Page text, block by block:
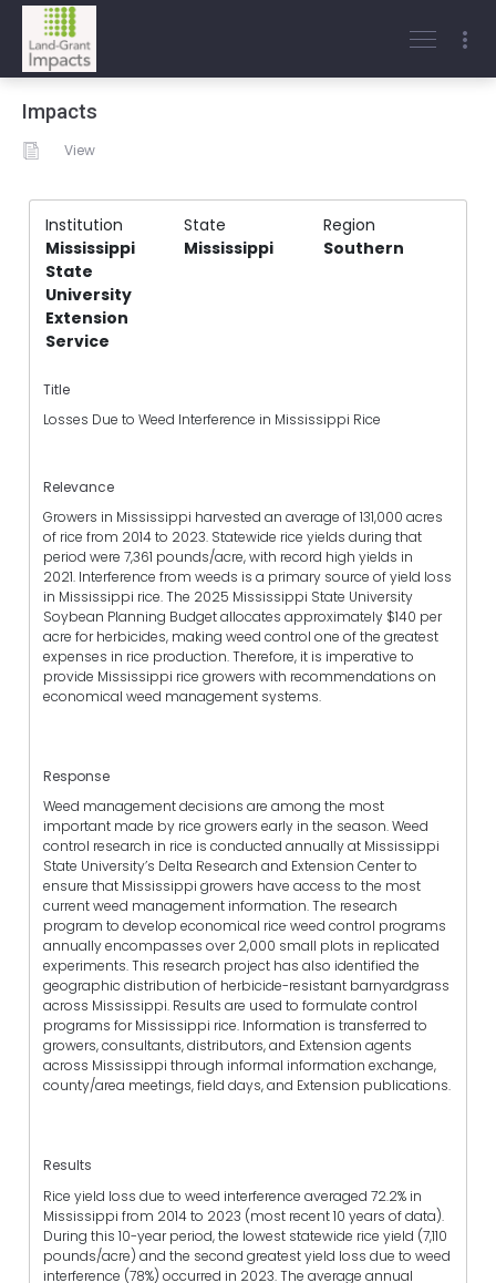
Impacts
View
Institution State
Region
Mississippi
State
University
Extension
Service
Mississippi Southern
Title
Losses Due to Weed Interference in Mississippi Rice
Relevance
Growers in Mississippi harvested an average of 131,000 acres
of rice from 2014 to 2023. Statewide rice yields during that
period were 7,361 pounds/acre, with record high yields in
2021. Interference from weeds is a primary source of yield loss
in Mississippi rice. The 2025 Mississippi State University
Soybean Planning Budget allocates approximately $140 per
acre for herbicides, making weed control one of the greatest
expenses in rice production. Therefore, it is imperative to
provide Mississippi rice growers with recommendations on
economical weed management systems.
Response
Weed management decisions are among the most
important made by rice growers early in the season. Weed
control research in rice is conducted annually at Mississippi
State University’s Delta Research and Extension Center to
ensure that Mississippi growers have access to the most
current weed management information. The research
program to develop economical rice weed control programs
annually encompasses over 2,000 small plots in replicated
experiments. This research project has also identified the
geographic distribution of herbicide-resistant barnyardgrass
across Mississippi. Results are used to formulate control
programs for Mississippi rice. Information is transferred to
growers, consultants, distributors, and Extension agents
across Mississippi through informal information exchange,
county/area meetings, field days, and Extension publications.
Results
Rice yield loss due to weed interference averaged 72.2% in
Mississippi from 2014 to 2023 (most recent 10 years of data).
During this 10-year period, the lowest statewide rice yield (7,110
pounds/acre) and the second greatest yield loss due to weed
interference (78%) occurred in 2023. The average annual